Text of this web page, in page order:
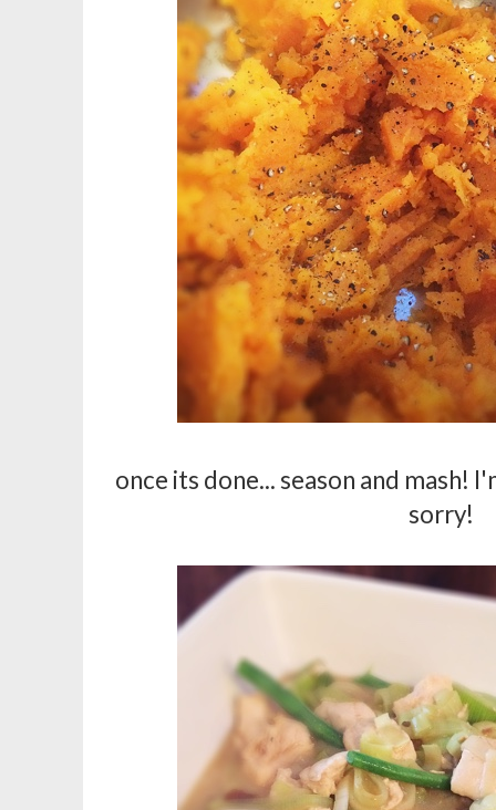
once its done... season and mash!
sorry!